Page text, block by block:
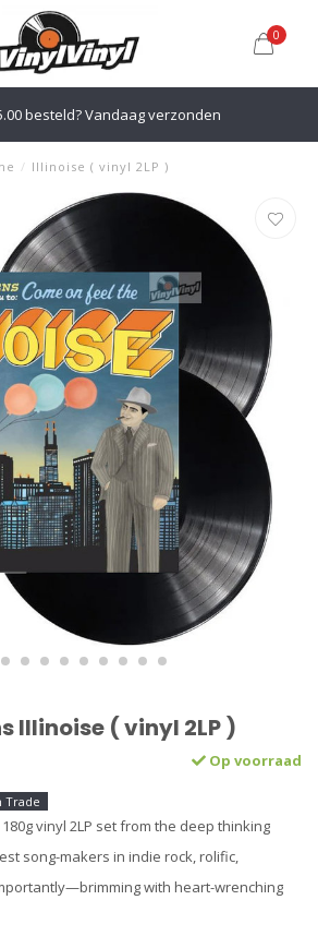
0
besteld? Vandaag verzonden
/ Illinoise ( vinyl 2LP )
Illinoise ( vinyl 2LP )
Op voorraad
Trade
180g vinyl 2LP set from the deep thinking
song-makers in indie rock, rolific,
with heart-wrenching